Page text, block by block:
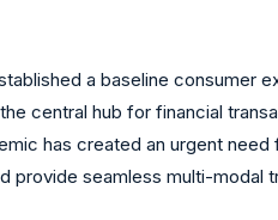
a baseline consumer
central hub for financial
has created an urgent
provide seamless multi-modal